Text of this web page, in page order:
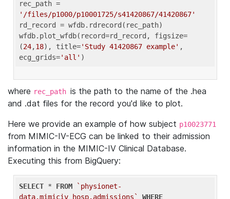
'/files/p1000/p10001725/s41420867/41420867'
rd_record = wfdb.rdrecord(rec_path)
wfdb.plot_wfdb(record=rd_record, figsize=
(24,18), title='Study 41420867 example' ,
ecg_grids='all'
where rec_path is the path to the name of the .hea
and .dat files for the record you'd like to plot.
Here we provide an example of how subject p10023771
from MIMIC-IV-ECG can be linked to their admission
information in the MIMIC-IV Clinical Database.
Executing this from BigQuery:
SELECT * FROM
`physionet-
data.mimiciv_hosp.admissions`
WHERE